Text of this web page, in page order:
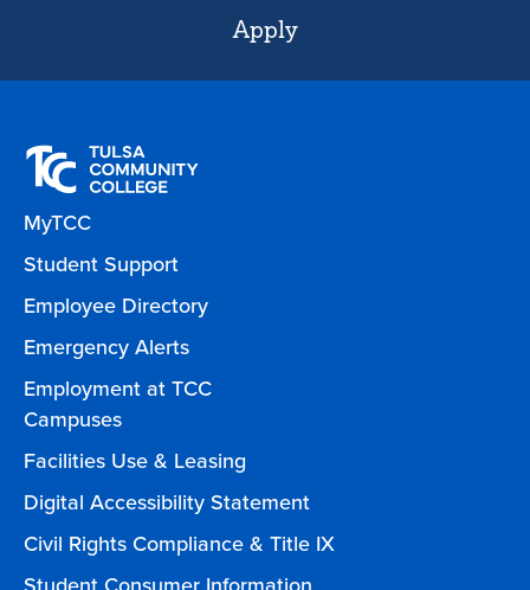
Apply
MyTCC
Student Support
Employee Directory
Emergency Alerts
Employment at TCC
Campuses
Facilities Use & Leasing
Digital Accessibility Statement
Civil Rights Compliance & Title IX